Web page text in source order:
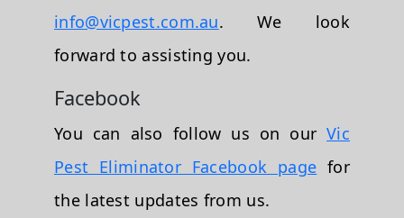
info@vicpest.com.au. We look
forward to assisting you.
Facebook
You can also follow us on ourVic
Pest Eliminator Facebook page for
the latest updates from us.